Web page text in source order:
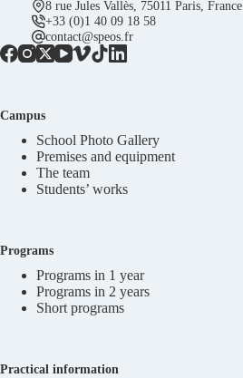
8 rue Jules Vallès, 75011 Paris, France
+33 (0)1 40 09 18 58
contact@speos.fr
Campus
School Photo Gallery
Premises and equipment
The team
Students’ works
Programs
Programs in 1 year
Programs in 2 years
Short programs
Practical information